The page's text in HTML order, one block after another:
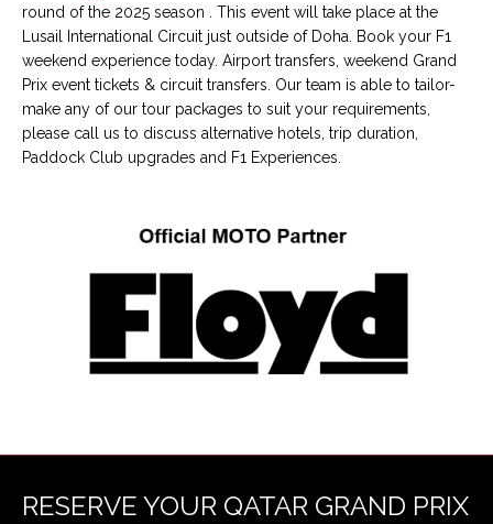
round of the 2025 season . This event will take place at the
Lusail International Circuit just outside of Doha. Book your F1
weekend experience today. Airport transfers, weekend Grand
Prix event tickets & circuit transfers. Our team is able to tailor-
make any of our tour packages to suit your requirements,
please call us to discuss alternative hotels, trip duration,
Paddock Club upgrades and F1 Experiences.
RESERVE YOUR QATAR GRAND PRIX